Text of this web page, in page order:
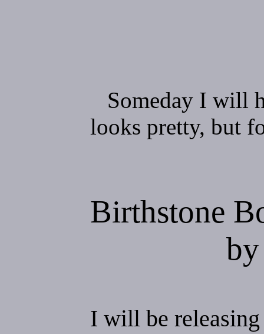
Someday I will
looks pretty, but
Birthstone
I will be